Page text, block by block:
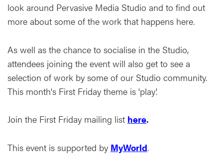
look around Pervasive Media Studio and to find out
more about some of the work that happens here.
As well as the chance to socialise in the Studio,
attendees joining the event will also get to see a
selection of work by some of our Studio community.
This month's First Friday theme is 'play'.
Join the First Friday mailing list here.
This event is supported by MyWorld.